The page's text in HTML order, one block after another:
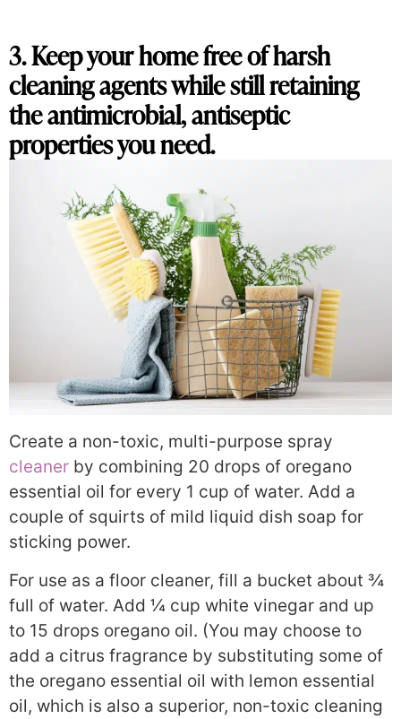
3. Keep your home free of harsh
cleaning agents while still retaining
the antimicrobial, antiseptic
properties you need.
Create a non-toxic, multi-purpose spray
cleaner by combining 20 drops of oregano
essential oil for every 1 cup of water. Add a
couple of squirts of mild liquid dish soap for
sticking power.
For use as a floor cleaner, fill a bucket about ¾
full of water. Add ¼ cup white vinegar and up
to 15 drops oregano oil. (You may choose to
add a citrus fragrance by substituting some of
the oregano essential oil with lemon essential
oil, which is also a superior, non-toxic cleaning